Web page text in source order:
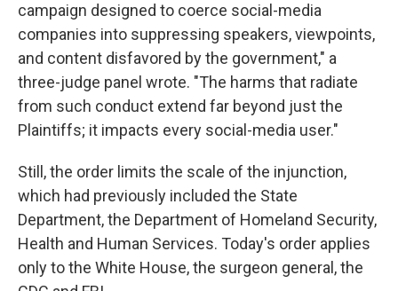
campaign designed to coerce social-media
companies into suppressing speakers, viewpoints,
and content disfavored by the government," a
three-judge panel wrote. "The harms that radiate
from such conduct extend far beyond just the
Plaintiffs; it impacts every social-media user."
Still, the order limits the scale of the injunction,
which had previously included the State
Department, the Department of Homeland Security,
Health and Human Services. Today's order applies
only to the White House, the surgeon general, the